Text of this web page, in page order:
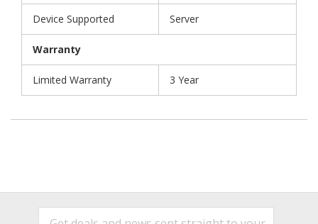
Device Supported Server
Warranty
Limited Warranty 3 Year